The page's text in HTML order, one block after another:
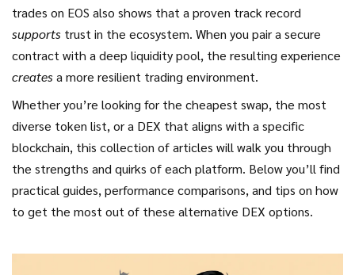
trades on EOS also shows that a proven track record
supports trust in the ecosystem. When you pair a secure
contract with a deep liquidity pool, the resulting experience
creates a more resilient trading environment.
Whether you’re looking for the cheapest swap, the most
diverse token list, or a DEX that aligns with a specific
blockchain, this collection of articles will walk you through
the strengths and quirks of each platform. Below you’ll find
practical guides, performance comparisons, and tips on how
to get the most out of these alternative DEX options.